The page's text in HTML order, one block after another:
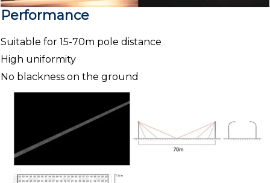
Performance
Suitable for 15-70m pole distance
High uniformity
No blackness on the ground